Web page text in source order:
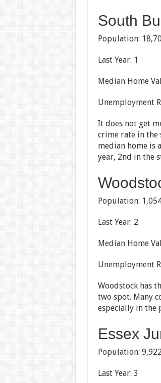
South
Population:
Last Year: 1
Median Home
Unemployment
It does not get
crime rate in the
median home is
year, 2nd in the
Population:
Last Year: 2
Median Home
Unemployment
Woodstock has
two spot. Many
especially in the
Essex
Population:
Last Year: 3